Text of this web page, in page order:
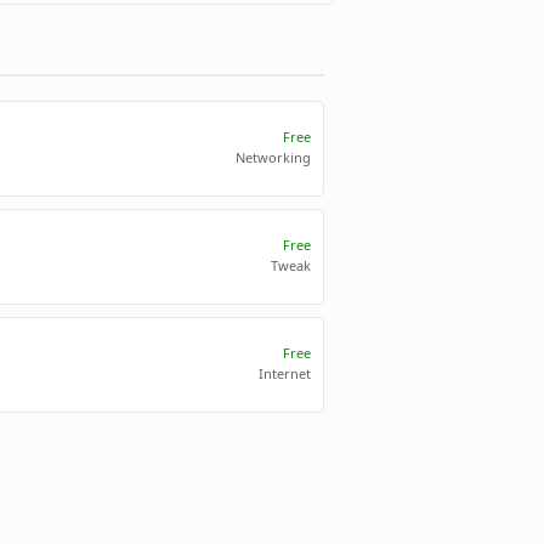
Free
Networking
Free
Tweak
Free
Internet